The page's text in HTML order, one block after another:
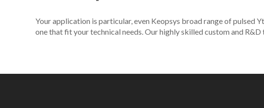
Your application is particular, even Keopsys broad range of pulsed
one that fit your technical needs. Our highly skilled custom and